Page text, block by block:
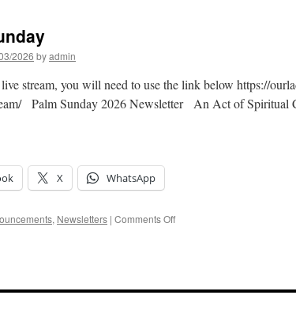
2026 byadmin
stream, you will need to use the link below https://
Palm Sunday 2026 Newsletter An Act of Spiritual
X WhatsApp
, Newsletters | Comments Offon